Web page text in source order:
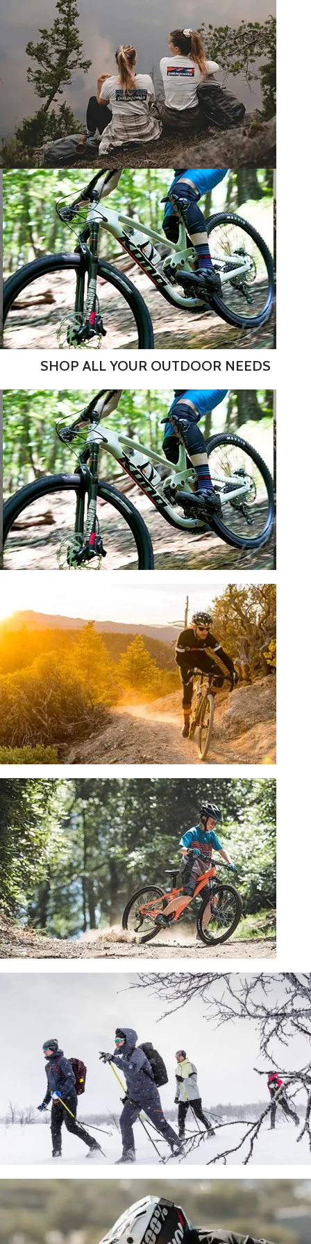
SKI & SNOWBOARD TUNING
LEARN MORE
LIFESTYLE CLOTHING
View more
RENTALS.
SHOP NOW
SHOP ALL YOUR OUTDOOR NEEDS
SHOP NOW
GRAVEL BIKES
SHOP NOW
NORDIC BACKCOUNTRY SKI
SPECIALISTS